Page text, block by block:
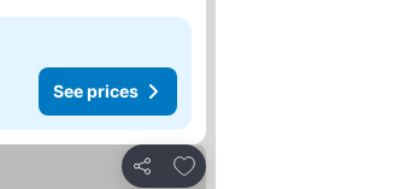
See prices
Share
Add to favorites